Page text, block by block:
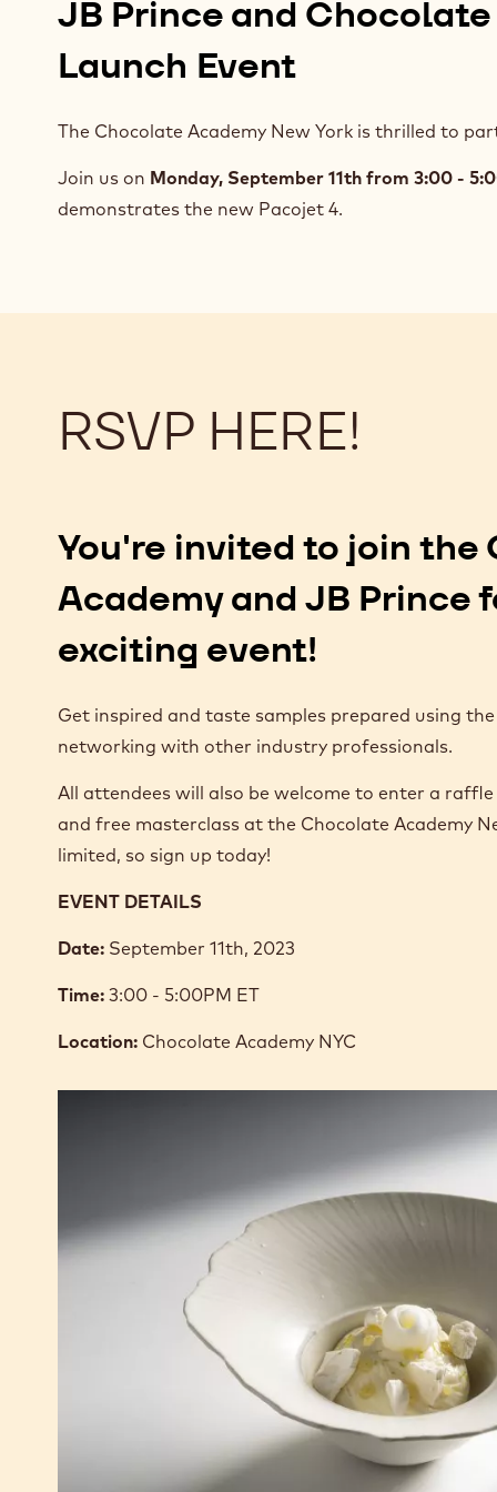
JB Prince and
Launch Event
The Chocolate Academy New York is thrilled to
Join us on Monday, September 11th from 3:00 -
demonstrates the new Pacojet 4.
RSVP HERE!
You're invited to join the
Academy and JB Prince
exciting event!
Get inspired and taste samples prepared using
networking with other industry professionals.
All attendees will also be welcome to enter a
and free masterclass at the Chocolate Academy
limited, so sign up today!
EVENT DETAILS
Date: September 11th, 2023
Time: 3:00 - 5:00PM ET
Location: Chocolate Academy NYC